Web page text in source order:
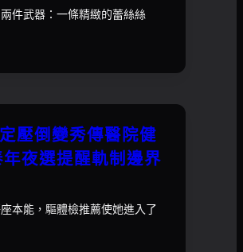
件武器：一條精緻的蕾絲絲
壓倒變秀傳醫院健
夜選提醒軌制邊界
本能，驅體檢推薦使她進入了